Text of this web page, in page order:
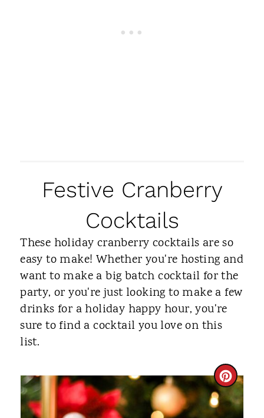
Festive Cranberry
Cocktails
These holiday cranberry cocktails are so
easy to make! Whether you're hosting and
want to make a big batch cocktail for the
party, or you're just looking to make a few
drinks for a holiday happy hour, you're
sure to find a cocktail you love on this
list.
C
R